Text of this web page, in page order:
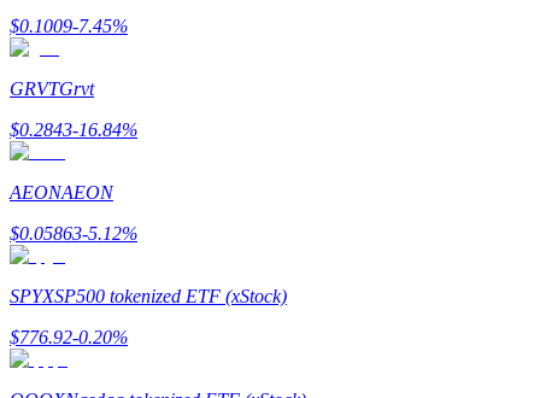
Information
Big data analysis including trade info, etc.
$0.1009-7.45%
GRVTGrvt
$0.2843-16.84%
AEONAEON
$0.05863-5.12%
SPYXSP500 tokenized ETF (xStock)
$776.92-0.20%